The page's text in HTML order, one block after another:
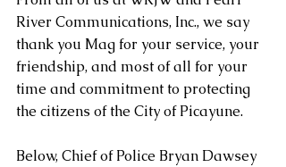
River Communications, Inc., we say
thank you Mag for your service, your
friendship, and most of all for your
time and commitment to protecting
the citizens of the City of Picayune.
Below, Chief of Police Bryan Dawsey